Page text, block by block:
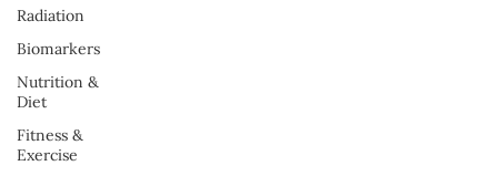
Radiation
Biomarkers
Nutrition &
Diet
Fitness &
Exercise